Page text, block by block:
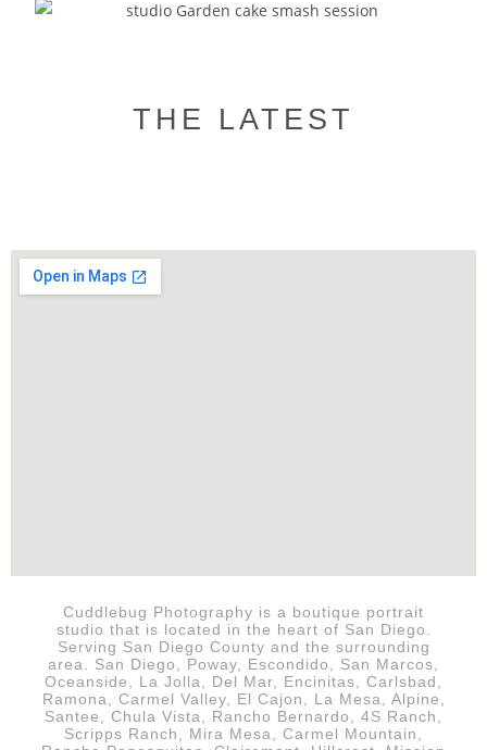
THE LATEST
Cuddlebug Photography is a boutique portrait
studio that is located in the heart of San Diego.
Serving San Diego County and the surrounding
area. San Diego, Poway, Escondido, San Marcos,
Oceanside, La Jolla, Del Mar, Encinitas, Carlsbad,
Ramona, Carmel Valley, El Cajon, La Mesa, Alpine,
Santee, Chula Vista, Rancho Bernardo, 4S Ranch,
Scripps Ranch, Mira Mesa, Carmel Mountain,